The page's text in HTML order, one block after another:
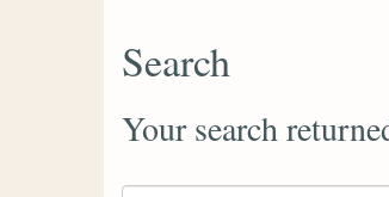
Search
Your search